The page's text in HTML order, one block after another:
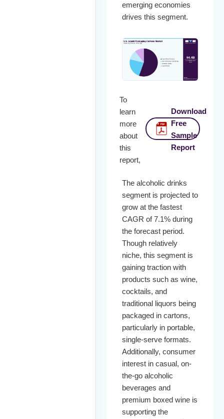
emerging economies
drives this segment.
To
learn
more
about
this
report,
Download
Free
Sample
Report
The alcoholic drinks
segment is projected to
grow at the fastest
CAGR of 7.1% during
the forecast period.
Though relatively
niche, this segment is
gaining traction with
products such as wine,
cocktails, and
traditional liquors being
packaged in cartons,
particularly in portable,
single-serve formats.
Additionally, consumer
interest in casual, on-
the-go alcoholic
beverages and
premium boxed wine is
supporting the